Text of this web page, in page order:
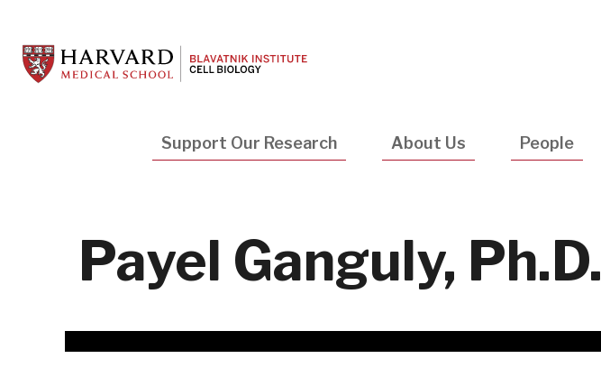
main
content
MainSupport Our Research About Us People
Payel Ganguly, Ph.D.